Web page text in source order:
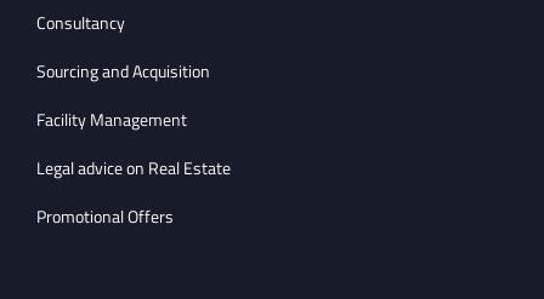
Consultancy
Sourcing and Acquisition
Facility Management
Legal advice on Real Estate
Promotional Offers